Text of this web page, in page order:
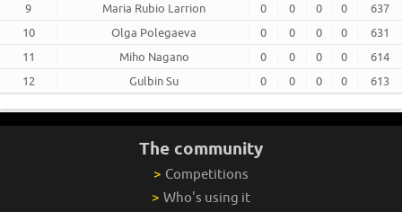
9
Maria Rubio Larrion 0 0 0 0
637
10
Olga Polegaeva 0 0 0 0
631
11
Miho Nagano 0 0 0 0
614
12
Gulbin Su 0 0 0 0 613
The community
> Competitions
> Who's using it